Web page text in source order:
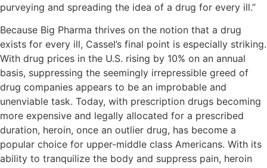
purveying and spreading the idea of a drug for every ill.”
Because Big Pharma thrives on the notion that a drug
exists for every ill, Cassel’s final point is especially striking.
With drug prices in the U.S. rising by 10% on an annual
basis, suppressing the seemingly irrepressible greed of
drug companies appears to be an improbable and
unenviable task. Today, with prescription drugs becoming
more expensive and legally allocated for a prescribed
duration, heroin, once an outlier drug, has become a
popular choice for upper-middle class Americans. With its
ability to tranquilize the body and suppress pain, heroin